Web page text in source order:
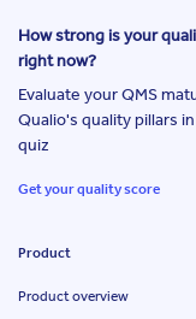
How strong is your
right now?
Evaluate your QMS
Qualio's quality pillars
quiz
Get your quality score
Product
Product overview